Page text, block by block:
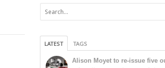
LATEST TAGS
Alison Moyet to re-issue five